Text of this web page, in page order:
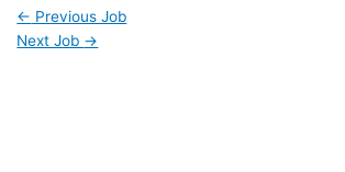
← Previous Job
Next Job →